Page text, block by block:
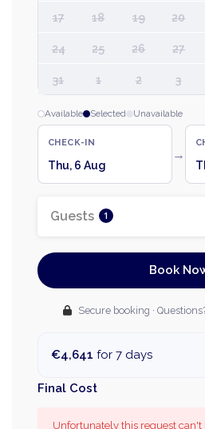
17 18 19 20
24 25 26 27
31 1 2 3
Available Selected Unavailable
CHECK-IN
Thu, 6 Aug
→
Guests 1
Book
Secure booking ·
€4,641 for 7 days
Final Cost
Unfortunately this request can't